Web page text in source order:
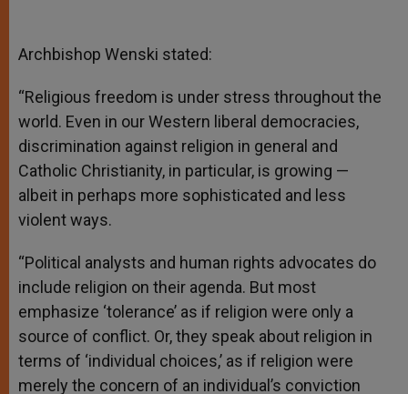
Archbishop Wenski stated:
“Religious freedom is under stress throughout the
world. Even in our Western liberal democracies,
discrimination against religion in general and
Catholic Christianity, in particular, is growing —
albeit in perhaps more sophisticated and less
violent ways.
“Political analysts and human rights advocates do
include religion on their agenda. But most
emphasize ‘tolerance’ as if religion were only a
source of conflict. Or, they speak about religion in
terms of ‘individual choices,’ as if religion were
merely the concern of an individual’s conviction